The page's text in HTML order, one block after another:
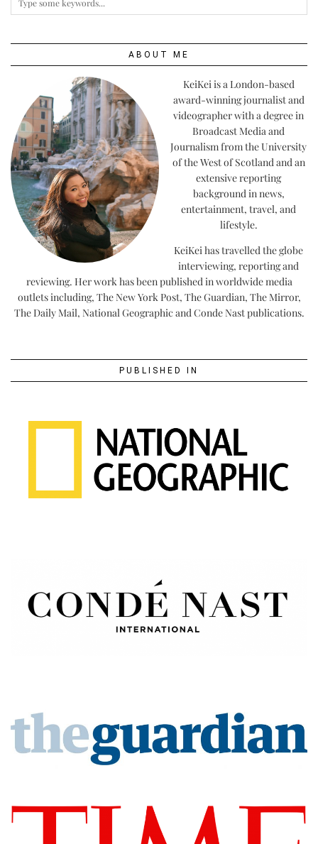
ABOUT ME
KeiKei is a London-based
award-winning journalist and
videographer with a degree in
Broadcast Media and
Journalism from the University
of the West of Scotland and an
extensive reporting
background in news,
entertainment, travel, and
lifestyle.
KeiKei has travelled the globe
interviewing, reporting and
reviewing. Her work has been published in worldwide media
outlets including, The New York Post, The Guardian, The Mirror,
The Daily Mail, National Geographic and Conde Nast publications.
PUBLISHED IN